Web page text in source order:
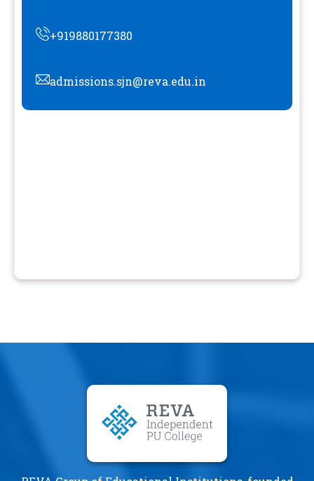
+919880177380
admissions.sjn@reva.edu.in